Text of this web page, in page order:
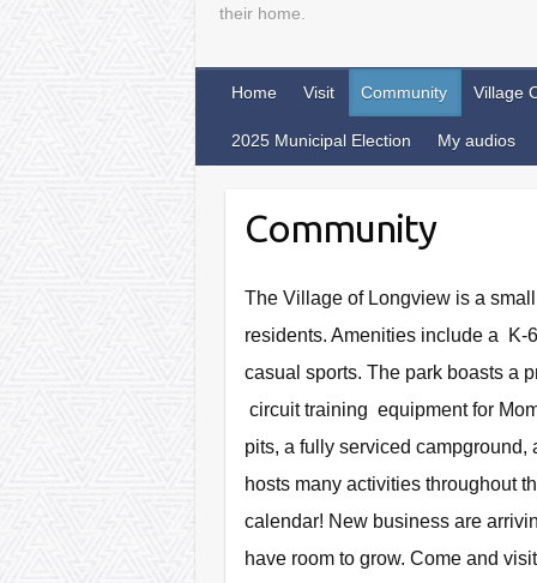
their home.
Home Visit Community Village
2025 Municipal Election My audios
Community
The Village of Longview is a
residents. Amenities include a K-
casual sports. The park boasts a
circuit training equipment for
pits, a fully serviced
hosts many activities throughout
calendar! New business are
have room to grow. Come and